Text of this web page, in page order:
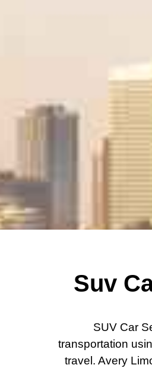
Suv
SUV Car
transportation
travel. Avery